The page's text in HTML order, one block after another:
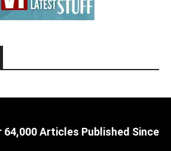
64,000 Articles Published Since